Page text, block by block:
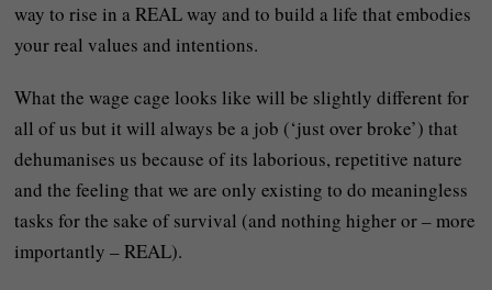
way to rise in a REAL way and to build a life that embodies
your real values and intentions.
What the wage cage looks like will be slightly different for
all of us but it will always be a job (‘just over broke’) that
dehumanises us because of its laborious, repetitive nature
and the feeling that we are only existing to do meaningless
tasks for the sake of survival (and nothing higher or – more
importantly – REAL).